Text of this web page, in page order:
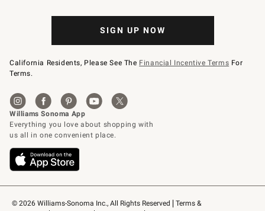
© 2026 Williams-Sonoma Inc., All Rights Reserved
Terms &
SIGN UP NOW
California Residents, Please See The Financial Incentive Terms For
Terms.